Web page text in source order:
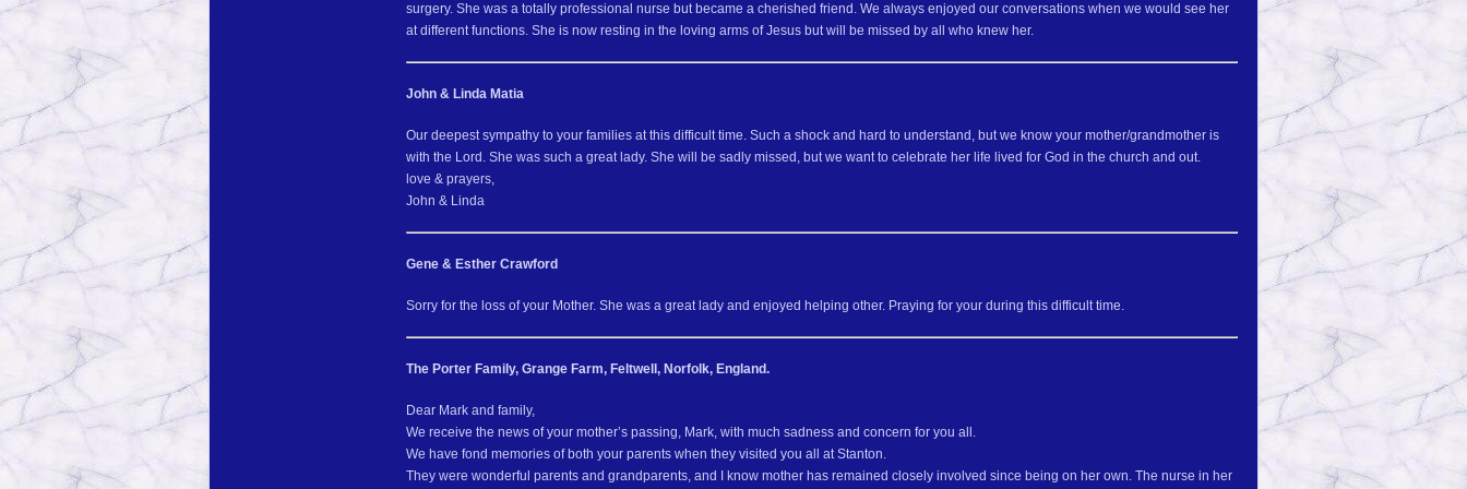
surgery. She was a totally professional nurse but became a cherished friend. We always enjoyed our conversations when we would see her
at different functions. She is now resting in the loving arms of Jesus but will be missed by all who knew her.
John & Linda Matia
Our deepest sympathy to your families at this difficult time. Such a shock and hard to understand, but we know your mother/grandmother is
with the Lord. She was such a great lady. She will be sadly missed, but we want to celebrate her life lived for God in the church and out.
love & prayers,
John & Linda
Gene & Esther Crawford
Sorry for the loss of your Mother. She was a great lady and enjoyed helping other. Praying for your during this difficult time.
The Porter Family, Grange Farm, Feltwell, Norfolk, England.
Dear Mark and family,
We receive the news of your mother’s passing, Mark, with much sadness and concern for you all.
We have fond memories of both your parents when they visited you all at Stanton.
They were wonderful parents and grandparents, and I know mother has remained closely involved since being on her own. The nurse in her